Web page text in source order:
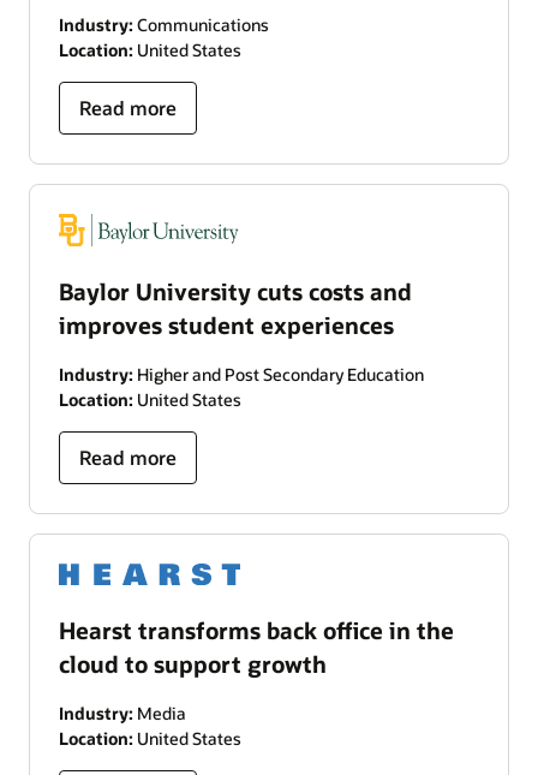
Industry: Communications
Location: United States
Read more
Baylor University cuts costs and
improves student experiences
Industry: Higher and Post Secondary Education
Location: United States
Read more
Hearst transforms back office in the
cloud to support growth
Industry: Media
Location: United States